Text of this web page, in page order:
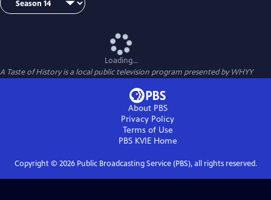
Loading...
A Taste of Historyis a local public television program presented byWHYY
About PBS
Privacy Policy
Terms of Use
PBS KVIEHome
Copyright © 2026Public Broadcasting Service (PBS), all rights reserved.